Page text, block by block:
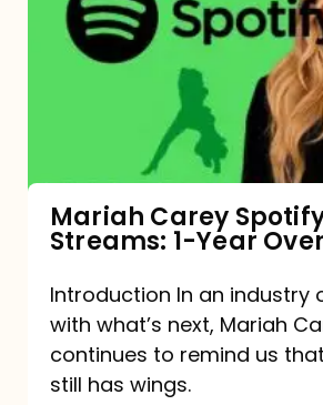
Spotify
Streams:
Mariah Carey
Streams: 1-Year
Introduction In an industry
with what’s next, Mariah
continues to remind us
still has wings.